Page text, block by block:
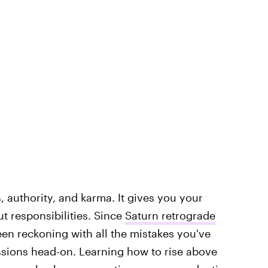
and karma. It gives you your
responsibilities. Since Saturn retrograde
reckoning with all the mistakes you've
head-on. Learning how to rise above